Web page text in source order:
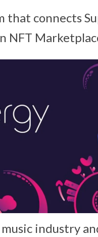
that connects
NFT
industry